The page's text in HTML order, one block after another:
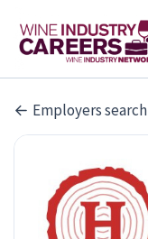
Employers search